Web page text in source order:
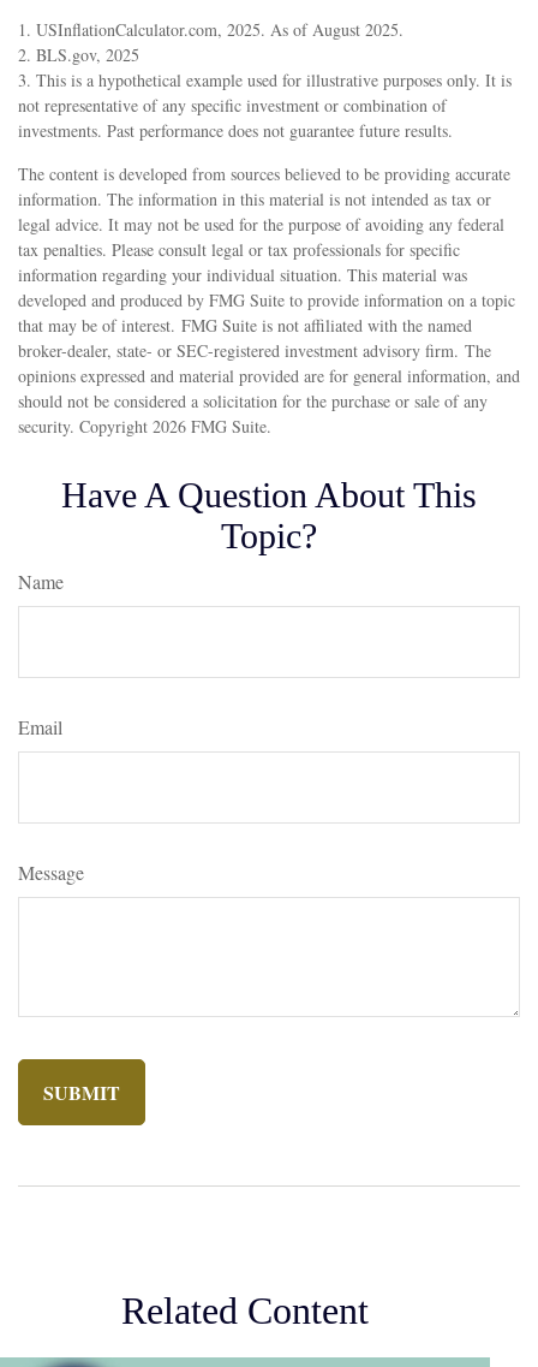
1. USInflationCalculator.com, 2025. As of August 2025.
2. BLS.gov, 2025
3. This is a hypothetical example used for illustrative purposes only. It is
not representative of any specific investment or combination of
investments. Past performance does not guarantee future results.
The content is developed from sources believed to be providing accurate
information. The information in this material is not intended as tax or
legal advice. It may not be used for the purpose of avoiding any federal
tax penalties. Please consult legal or tax professionals for specific
information regarding your individual situation. This material was
developed and produced by FMG Suite to provide information on a topic
that may be of interest. FMG Suite is not affiliated with the named
broker-dealer, state- or SEC-registered investment advisory firm. The
opinions expressed and material provided are for general information, and
should not be considered a solicitation for the purchase or sale of any
security. Copyright 2026 FMG Suite.
Have A Question About This
Topic?
Name
Email
Message
Related Content